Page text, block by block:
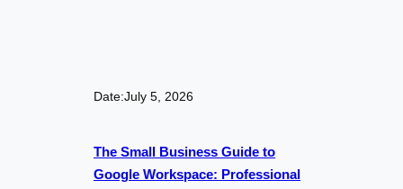
Date:July 5, 2026
The Small Business Guide to
Google Workspace: Professional